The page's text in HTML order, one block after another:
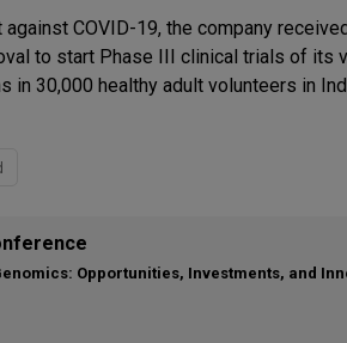
against COVID-19, the company
to start Phase III clinical trials of its
in 30,000 healthy adult volunteers in
Opportunities, Investments, and